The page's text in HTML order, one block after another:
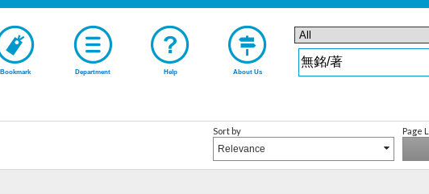
Bookmark Department Help About Us
Sort by
Relevance
Page